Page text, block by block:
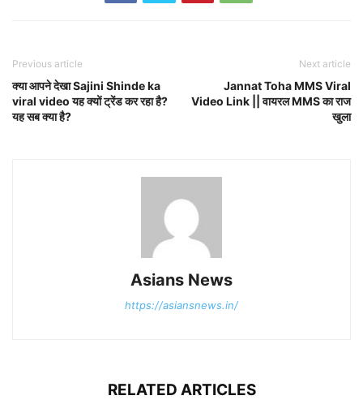
Previous article
क्या आपने देखा Sajini Shinde ka
viral video यह क्यों ट्रेंड कर रहा है?
यह सब क्या है?
Next article
Jannat Toha MMS Viral
Video Link || वायरल MMS का राज
खुला
Asians News
https://asiansnews.in/
RELATED ARTICLES